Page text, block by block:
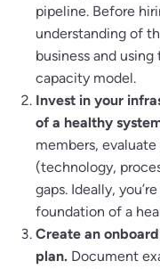
pipeline. Before
understanding of
business and
capacity model.
Invest in your
of a healthy
members,
(technology,
gaps. Ideally,
foundation of a
Create an
plan. Document